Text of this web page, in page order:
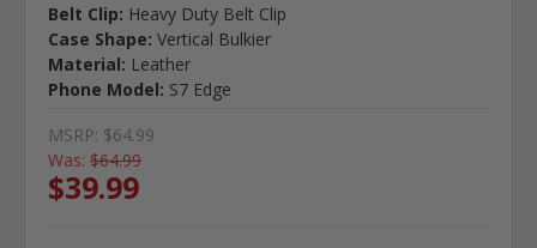
Belt Clip: Heavy Duty Belt Clip
Case Shape: Vertical Bulkier
Material: Leather
Phone Model: S7 Edge
MSRP: $64.99
Was: $64.99
$39.99